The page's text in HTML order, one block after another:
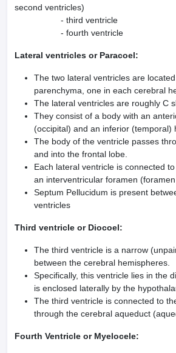
second ventricles)
- third ventricle
- fourth ventricle
Lateral ventricles or Paracoel:
The two lateral ventricles are
parenchyma, one in each cerebral
The lateral ventricles are roughly C
They consist of a body with an
(occipital) and an inferior (temporal)
The body of the ventricle passes
and into the frontal lobe.
Each lateral ventricle is connected
an interventricular foramen (fora­men
Septum Pellucidum is present
ventricles
Third ventricle or Diocoel:
The third ventricle is a narrow
between the cerebral hemispheres.
Specifically, this ventricle lies in the
is enclosed laterally by the
The third ventricle is connected to
through the cerebral aqueduct
Fourth Ventricle or Myelocele: